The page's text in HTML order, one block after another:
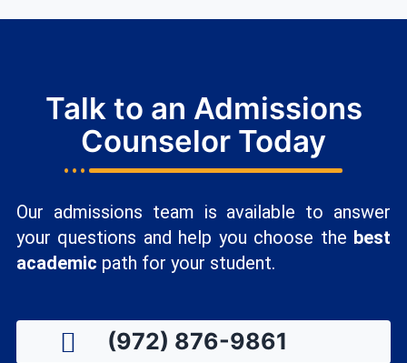
Talk to an Admissions
Counselor Today
Our admissions team is available to answer
your questions and help you choose the best
academic path for your student.
(972) 876-9861